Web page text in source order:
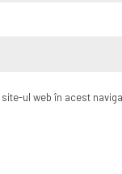
ul web în acest